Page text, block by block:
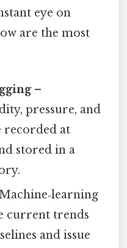
eye on
are the most
–
pressure, and
recorded at
stored in a
current trends
and issue